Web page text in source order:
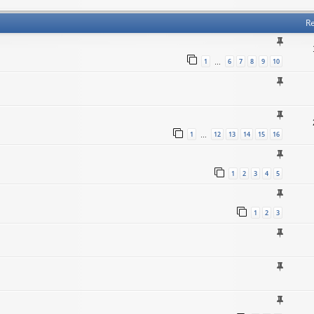
1 6 7 8 9 10
1 12 13 14 15 16
1 2 3 4 5
1 2 3